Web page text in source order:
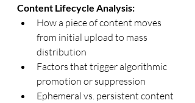
Content Lifecycle Analysis:
How a piece of content moves
from initial upload to mass
distribution
Factors that trigger algorithmic
promotion or suppression
Ephemeral vs. persistent content